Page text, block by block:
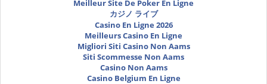
Meilleur Site De Poker En Ligne
カジノ ライブ
Casino En Ligne 2026
Meilleurs Casino En Ligne
Migliori Siti Casino Non Aams
Siti Scommesse Non Aams
Casino Non Aams
Casino Belgium En Ligne